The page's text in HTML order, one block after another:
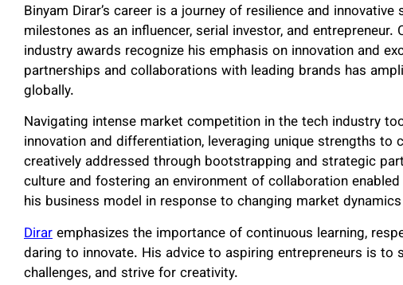
Binyam Dirar’s career is a journey of resilience and
milestones as an influencer, serial investor, and
industry awards recognize his emphasis on innovation and
partnerships and collaborations with leading brands has
globally.
Navigating intense market competition in the tech industry
innovation and differentiation, leveraging unique strengths to
creatively addressed through bootstrapping and strategic
culture and fostering an environment of collaboration
his business model in response to changing market
Diraremphasizes the importance of continuous learning,
daring to innovate. His advice to aspiring entrepreneurs is to
challenges, and strive for creativity.